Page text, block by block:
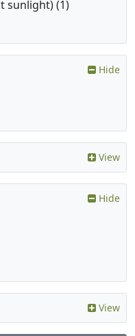
sunlight) (1)
Hide
View
Hide
View